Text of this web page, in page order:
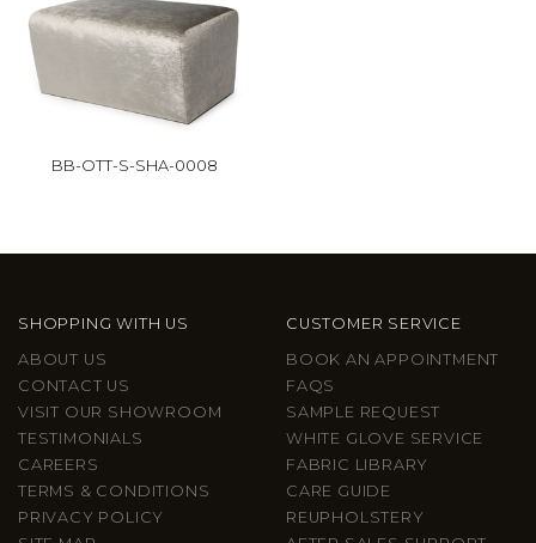
BB-OTT-S-SHA-0008
SHOPPING WITH US
ABOUT US
CONTACT US
VISIT OUR SHOWROOM
TESTIMONIALS
CAREERS
TERMS & CONDITIONS
PRIVACY POLICY
CUSTOMER SERVICE
BOOK AN APPOINTMENT
FAQS
SAMPLE REQUEST
WHITE GLOVE SERVICE
FABRIC LIBRARY
CARE GUIDE
REUPHOLSTERY